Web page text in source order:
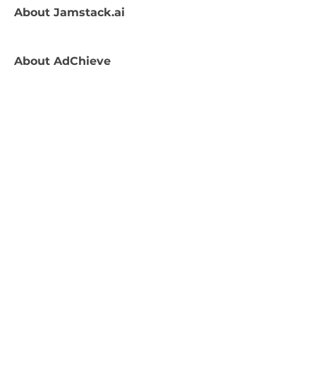
About Jamstack.ai
About AdChieve